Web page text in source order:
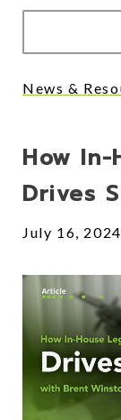
News &
How In-
Drives
July 16, 2024